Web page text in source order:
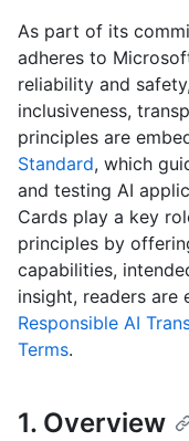
As part of its
adheres to
reliability and
inclusiveness,
principles are
Standard, which
and testing AI
Cards play a key
principles by
capabilities,
insight, readers are
Responsible AI
Terms.
1. Overview